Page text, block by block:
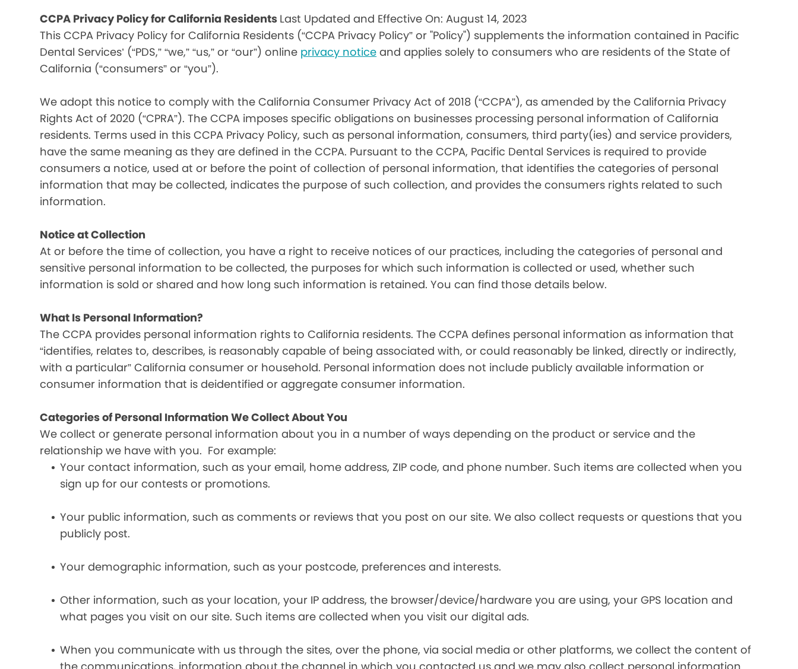
CCPA Privacy Policy for California Residents Last Updated and Effective On: August 14, 2023
This CCPA Privacy Policy for California Residents (“CCPA Privacy Policy” or "Policy") supplements the information contained in Pacific
Dental Services’ (“PDS,” “we,” “us,” or “our”) online privacy notice and applies solely to consumers who are residents of the State of
California (“consumers” or “you”).
We adopt this notice to comply with the California Consumer Privacy Act of 2018 (“CCPA”), as amended by the California Privacy
Rights Act of 2020 (“CPRA”). The CCPA imposes specific obligations on businesses processing personal information of California
residents. Terms used in this CCPA Privacy Policy, such as personal information, consumers, third party(ies) and service providers,
have the same meaning as they are defined in the CCPA. Pursuant to the CCPA, Pacific Dental Services is required to provide
consumers a notice, used at or before the point of collection of personal information, that identifies the categories of personal
information that may be collected, indicates the purpose of such collection, and provides the consumers rights related to such
information.
Notice at Collection
At or before the time of collection, you have a right to receive notices of our practices, including the categories of personal and
sensitive personal information to be collected, the purposes for which such information is collected or used, whether such
information is sold or shared and how long such information is retained. You can find those details below.
What Is Personal Information?
The CCPA provides personal information rights to California residents. The CCPA defines personal information as information that
“identifies, relates to, describes, is reasonably capable of being associated with, or could reasonably be linked, directly or indirectly,
with a particular” California consumer or household. Personal information does not include publicly available information or
consumer information that is deidentified or aggregate consumer information.
Categories of Personal Information We Collect About You
We collect or generate personal information about you in a number of ways depending on the product or service and the
relationship we have with you. For example:
Your contact information, such as your email, home address, ZIP code, and phone number. Such items are collected when you
sign up for our contests or promotions.
Your public information, such as comments or reviews that you post on our site. We also collect requests or questions that you
publicly post.
Your demographic information, such as your postcode, preferences and interests.
Other information, such as your location, your IP address, the browser/device/hardware you are using, your GPS location and
what pages you visit on our site. Such items are collected when you visit our digital ads.
When you communicate with us through the sites, over the phone, via social media or other platforms, we collect the content of